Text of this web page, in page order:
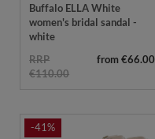
Buffalo ELLA White
women's bridal sandal -
white
RRP
€110.00
from €66.00
-41%